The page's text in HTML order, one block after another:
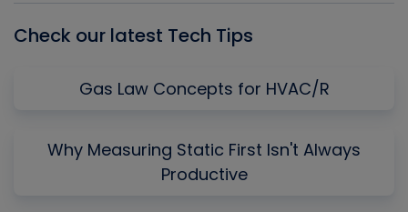
Check our latest Tech Tips
Gas Law Concepts for HVAC/R
Why Measuring Static First Isn't Always
Productive